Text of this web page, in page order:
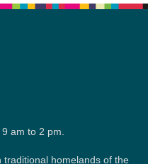
am to 2 pm.
homelands of the